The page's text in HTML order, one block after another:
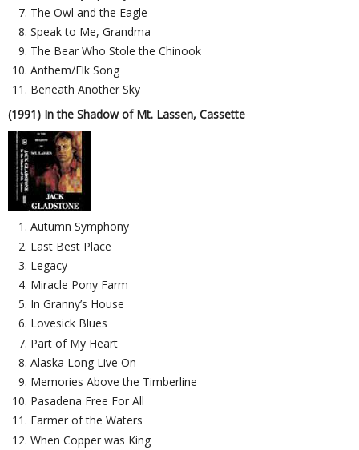
The Owl and the Eagle
Speak to Me, Grandma
The Bear Who Stole the Chinook
Anthem/Elk Song
Beneath Another Sky
(1991) In the Shadow of Mt. Lassen, Cassette
Autumn Symphony
Last Best Place
Legacy
Miracle Pony Farm
In Granny’s House
Lovesick Blues
Part of My Heart
Alaska Long Live On
Memories Above the Timberline
Pasadena Free For All
Farmer of the Waters
When Copper was King